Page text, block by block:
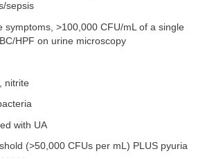
sepsis
symptoms, >100,000 CFU/mL of a single
HPF on urine microscopy
nitrite
with UA
(>50,000 CFUs per mL) PLUS pyuria